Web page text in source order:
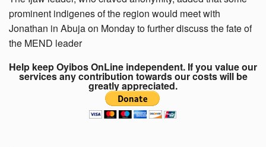
prominent indigenes of the region would meet with
Jonathan in Abuja on Monday to further discuss the fate of
the MEND leader
Help keep Oyibos OnLine independent. If you value our
services any contribution towards our costs will be
greatly appreciated.